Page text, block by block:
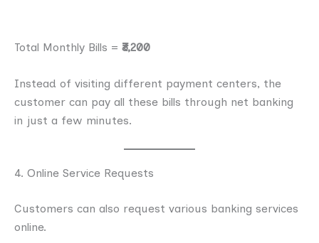
Total Monthly Bills = ₹3,200
Instead of visiting different payment centers, the
customer can pay all these bills through net banking
in just a few minutes.
4. Online Service Requests
Customers can also request various banking services
online.